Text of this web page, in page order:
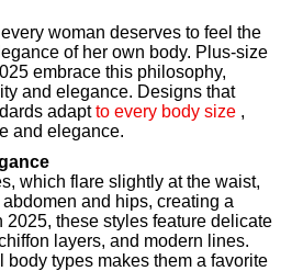
woman deserves to feel the
of her own body. Plus-size
embrace this philosophy,
and elegance. Designs that
adaptto every body size ,
and elegance.
which flare slightly at the waist,
and hips, creating a
2025, these styles feature delicate
layers, and modern lines.
types makes them a favorite